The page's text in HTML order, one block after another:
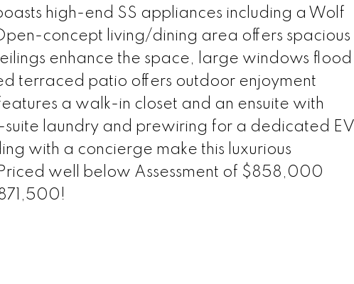
high-end SS appliances including a Wolf
concept living/dining area offers spacious
enhance the space, large windows flood
terraced patio offers outdoor enjoyment
a walk-in closet and an ensuite with
laundry and prewiring for a dedicated EV
with a concierge make this luxurious
well below Assessment of $858,000